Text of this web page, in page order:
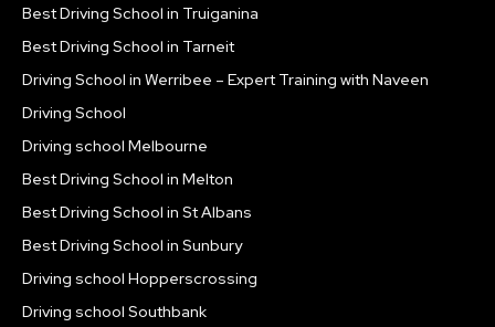
Best Driving School in Truiganina
Best Driving School in Tarneit
Driving School in Werribee – Expert Training with Naveen
Driving School
Driving school Melbourne
Best Driving School in Melton
Best Driving School in St Albans
Best Driving School in Sunbury
Driving school Hopperscrossing
Driving school Southbank